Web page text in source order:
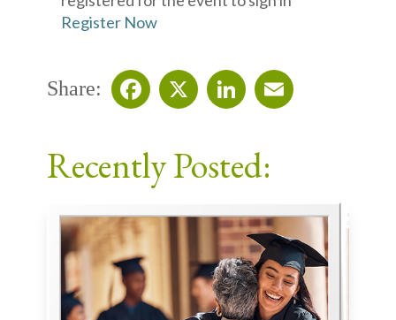
Register Now
Share:
Recently Posted: